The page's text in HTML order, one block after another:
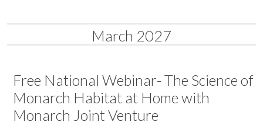
March 2027
Free National Webinar- The Science of
Monarch Habitat at Home with
Monarch Joint Venture